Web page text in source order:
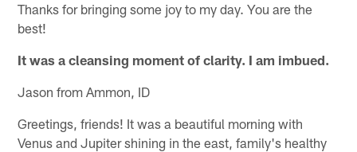
Thanks for bringing some joy to my day. You are the
best!
It was a cleansing moment of clarity. I am imbued.
Jason from Ammon, ID
Greetings, friends! It was a beautiful morning with
Venus and Jupiter shining in the east, family's healthy